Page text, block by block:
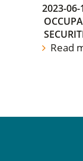
2023-06-
Read